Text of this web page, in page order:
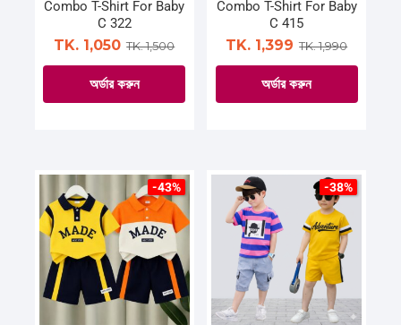
on
the
product
page
the
product
page
Combo T-Shirt For Baby
C 322
TK. 1,050 TK. 1,500
অর্ডার করুন
multiple
variants.
The
options
may
be
Combo T-Shirt For Baby
C 415
TK. 1,399 TK. 1,990
অর্ডার করুন
multiple
variants.
The
options
may
be
chosen
-43% -38%